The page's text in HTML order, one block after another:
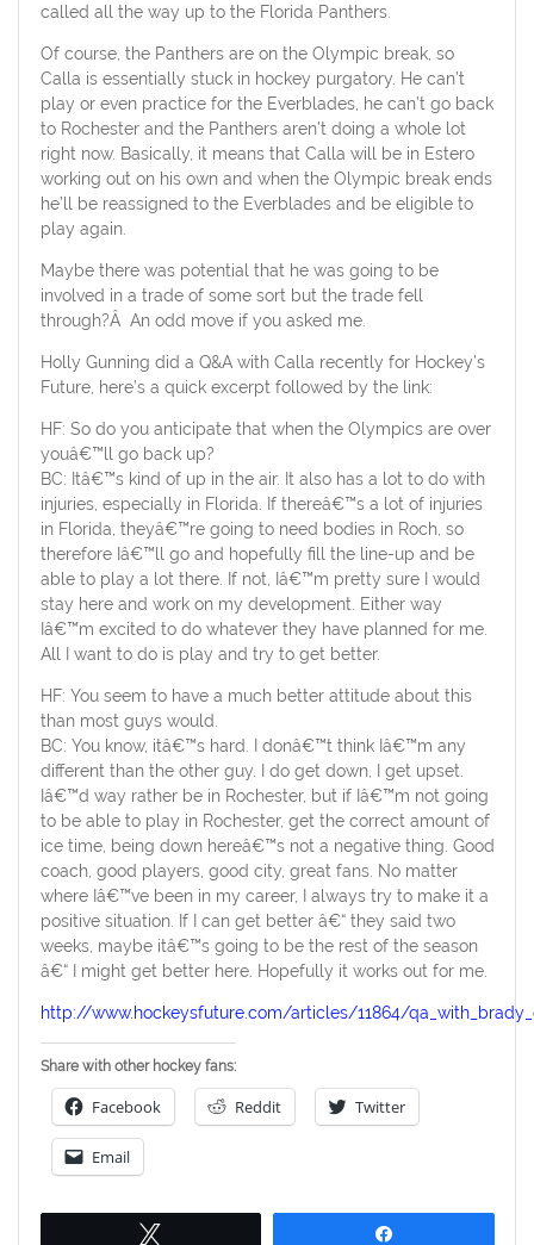
called all the way up to the Florida Panthers.
Of course, the Panthers are on the Olympic break, so
Calla is essentially stuck in hockey purgatory. He can’t
play or even practice for the Everblades, he can’t go back
to Rochester and the Panthers aren’t doing a whole lot
right now. Basically, it means that Calla will be in Estero
working out on his own and when the Olympic break ends
he’ll be reassigned to the Everblades and be eligible to
play again.
Maybe there was potential that he was going to be
involved in a trade of some sort but the trade fell
through?Â An odd move if you asked me.
Holly Gunning did a Q&A with Calla recently for Hockey’s
Future, here’s a quick excerpt followed by the link:
HF: So do you anticipate that when the Olympics are over
youâ€™ll go back up?
BC: Itâ€™s kind of up in the air. It also has a lot to do with
injuries, especially in Florida. If thereâ€™s a lot of injuries
in Florida, theyâ€™re going to need bodies in Roch, so
therefore Iâ€™ll go and hopefully fill the line-up and be
able to play a lot there. If not, Iâ€™m pretty sure I would
stay here and work on my development. Either way
Iâ€™m excited to do whatever they have planned for me.
All I want to do is play and try to get better.
HF: You seem to have a much better attitude about this
than most guys would.
BC: You know, itâ€™s hard. I donâ€™t think Iâ€™m any
different than the other guy. I do get down, I get upset.
Iâ€™d way rather be in Rochester, but if Iâ€™m not going
to be able to play in Rochester, get the correct amount of
ice time, being down hereâ€™s not a negative thing. Good
coach, good players, good city, great fans. No matter
where Iâ€™ve been in my career, I always try to make it a
positive situation. If I can get better â€“ they said two
weeks, maybe itâ€™s going to be the rest of the season
â€“ I might get better here. Hopefully it works out for me.
http://www.hockeysfuture.com/articles/11864/
Share with other hockey fans:
Facebook Reddit Twitter
Email